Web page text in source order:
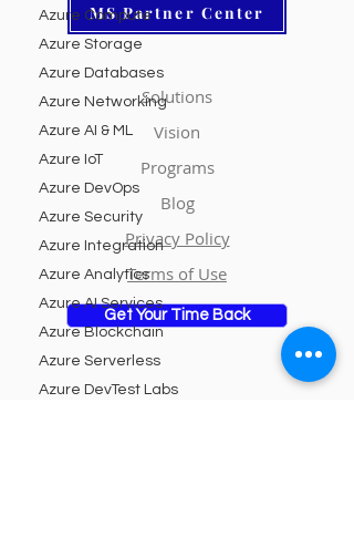
Azure Compute
Azure Storage
Azure Databases
Azure Networking
Azure AI & ML
Azure IoT
Azure DevOps
Azure Security
Azure Integration
Azure Analytics
Azure AI Services
Azure Blockchain
Azure Serverless
Azure DevTest Labs
MS Partner Center
Solutions
Vision
Programs
Blog
Privacy Policy
Terms of Use
Get Your Time Back